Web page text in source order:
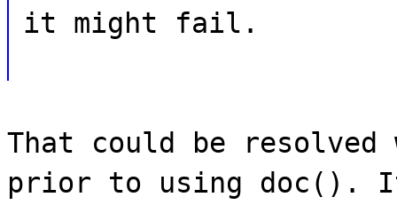
it might fail.
That could be
prior to using